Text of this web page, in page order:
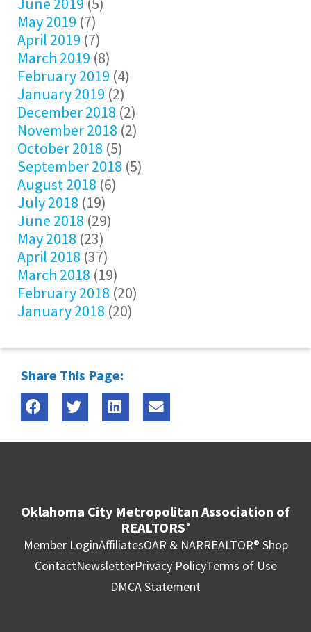
May 2019 (7)
April 2019 (7)
March 2019 (8)
February 2019 (4)
January 2019 (2)
December 2018 (2)
November 2018 (2)
October 2018 (5)
September 2018 (5)
August 2018 (6)
July 2018 (19)
June 2018 (29)
May 2018 (23)
April 2018 (37)
March 2018 (19)
February 2018 (20)
January 2018 (20)
Share This Page:
Oklahoma City Metropolitan Association of
REALTORS ®
Member LoginAffiliatesOAR & NARREALTOR® Shop
ContactNewsletterPrivacy PolicyTerms of Use
DMCA Statement